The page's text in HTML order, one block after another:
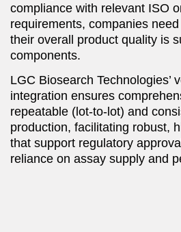
compliance with relevant ISO
requirements, companies
their overall product quality is
components.
LGC Biosearch Technologies’
integration ensures
repeatable (lot-to-lot) and
production, facilitating robust,
that support regulatory
reliance on assay supply and